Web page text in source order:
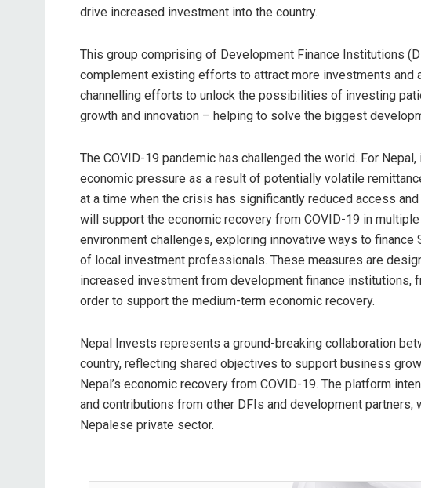
drive increased investment into the country.
This group comprising of Development Finance Institutions
complement existing efforts to attract more investments and
channelling efforts to unlock the possibilities of investing
growth and innovation – helping to solve the biggest
The COVID-19 pandemic has challenged the world. For
economic pressure as a result of potentially volatile
at a time when the crisis has significantly reduced access
will support the economic recovery from COVID-19 in
environment challenges, exploring innovative ways to
of local investment professionals. These measures are
increased investment from development finance institutions,
order to support the medium-term economic recovery.
Nepal Invests represents a ground-breaking collaboration
country, reflecting shared objectives to support business
Nepal’s economic recovery from COVID-19. The platform
and contributions from other DFIs and development
Nepalese private sector.